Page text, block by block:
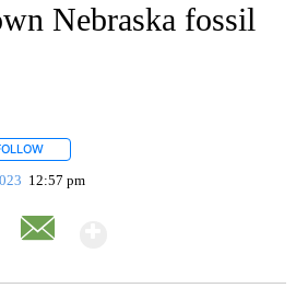
Nebraska fossil
12:57 pm